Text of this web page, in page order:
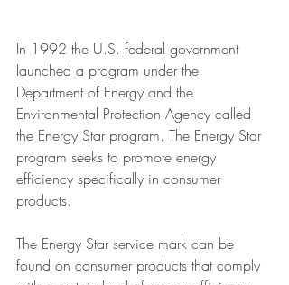
In 1992 the U.S. federal government
launched a program under the
Department of Energy and the
Environmental Protection Agency called
the Energy Star program. The Energy Star
program seeks to promote energy
efficiency specifically in consumer
products.
The Energy Star service mark can be
found on consumer products that comply